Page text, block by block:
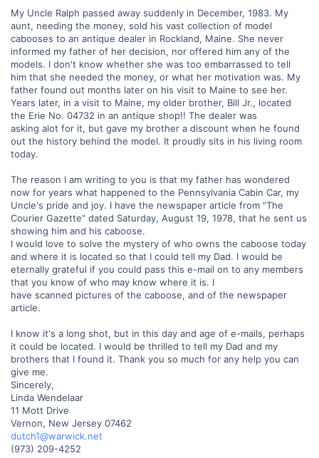
My Uncle Ralph passed away suddenly in December, 1983. My
aunt, needing the money, sold his vast collection of model
cabooses to an antique dealer in Rockland, Maine. She never
informed my father of her decision, nor offered him any of the
models. I don't know whether she was too embarrassed to tell
him that she needed the money, or what her motivation was. My
father found out months later on his visit to Maine to see her.
Years later, in a visit to Maine, my older brother, Bill Jr., located
the Erie No. 04732 in an antique shop!! The dealer was
asking alot for it, but gave my brother a discount when he found
out the history behind the model. It proudly sits in his living room
today.
The reason I am writing to you is that my father has wondered
now for years what happened to the Pennsylvania Cabin Car, my
Uncle's pride and joy. I have the newspaper article from "The
Courier Gazette" dated Saturday, August 19, 1978, that he sent us
showing him and his caboose.
I would love to solve the mystery of who owns the caboose today
and where it is located so that I could tell my Dad. I would be
eternally grateful if you could pass this e-mail on to any members
that you know of who may know where it is. I
have scanned pictures of the caboose, and of the newspaper
article.
I know it's a long shot, but in this day and age of e-mails, perhaps
it could be located. I would be thrilled to tell my Dad and my
brothers that I found it. Thank you so much for any help you can
give me.
Sincerely,
Linda Wendelaar
11 Mott Drive
Vernon, New Jersey 07462
dutch1@warwick.net
(973) 209-4252